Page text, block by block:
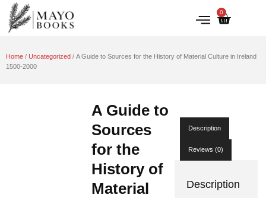
0
Home / Uncategorized / A Guide to Sources for the History of Material Culture in Ireland
1500-2000
A Guide to
Sources
for the
History of
Material
Description
Reviews (0)
Description